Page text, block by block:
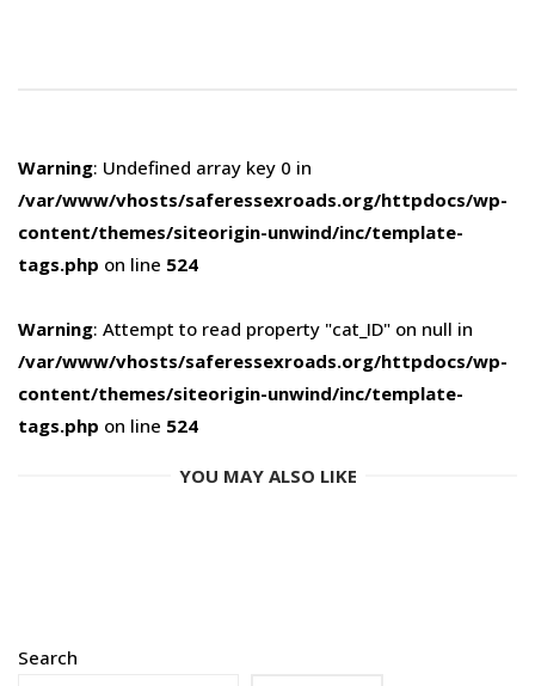
Warning: Undefined array key 0 in
/var/www/vhosts/saferessexroads.org/httpdocs/wp-
content/themes/siteorigin-unwind/inc/template-
tags.php on line 524
Warning: Attempt to read property "cat_ID" on null in
/var/www/vhosts/saferessexroads.org/httpdocs/wp-
content/themes/siteorigin-unwind/inc/template-
tags.php on line 524
YOU MAY ALSO LIKE
Search